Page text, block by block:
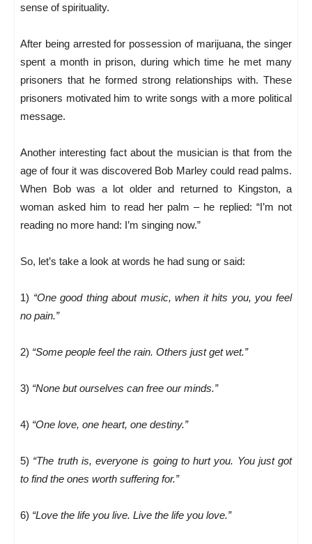
sense of spirituality.
After being arrested for possession of marijuana, the singer
spent a month in prison, during which time he met many
prisoners that he formed strong relationships with. These
prisoners motivated him to write songs with a more political
message.
Another interesting fact about the musician is that from the
age of four it was discovered Bob Marley could read palms.
When Bob was a lot older and returned to Kingston, a
woman asked him to read her palm – he replied: “I’m not
reading no more hand: I’m singing now.”
So, let’s take a look at words he had sung or said:
1) “One good thing about music, when it hits you, you feel
no pain.”
2) “Some people feel the rain. Others just get wet.”
3) “None but ourselves can free our minds.”
4) “One love, one heart, one destiny.”
5) “The truth is, everyone is going to hurt you. You just got
to find the ones worth suffering for.”
6) “Love the life you live. Live the life you love.”